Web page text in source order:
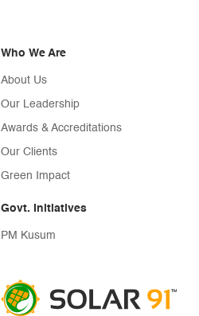
Who We Are
About Us
Our Leadership
Awards & Accreditations
Our Clients
Green Impact
Govt. Initiatives
PM Kusum